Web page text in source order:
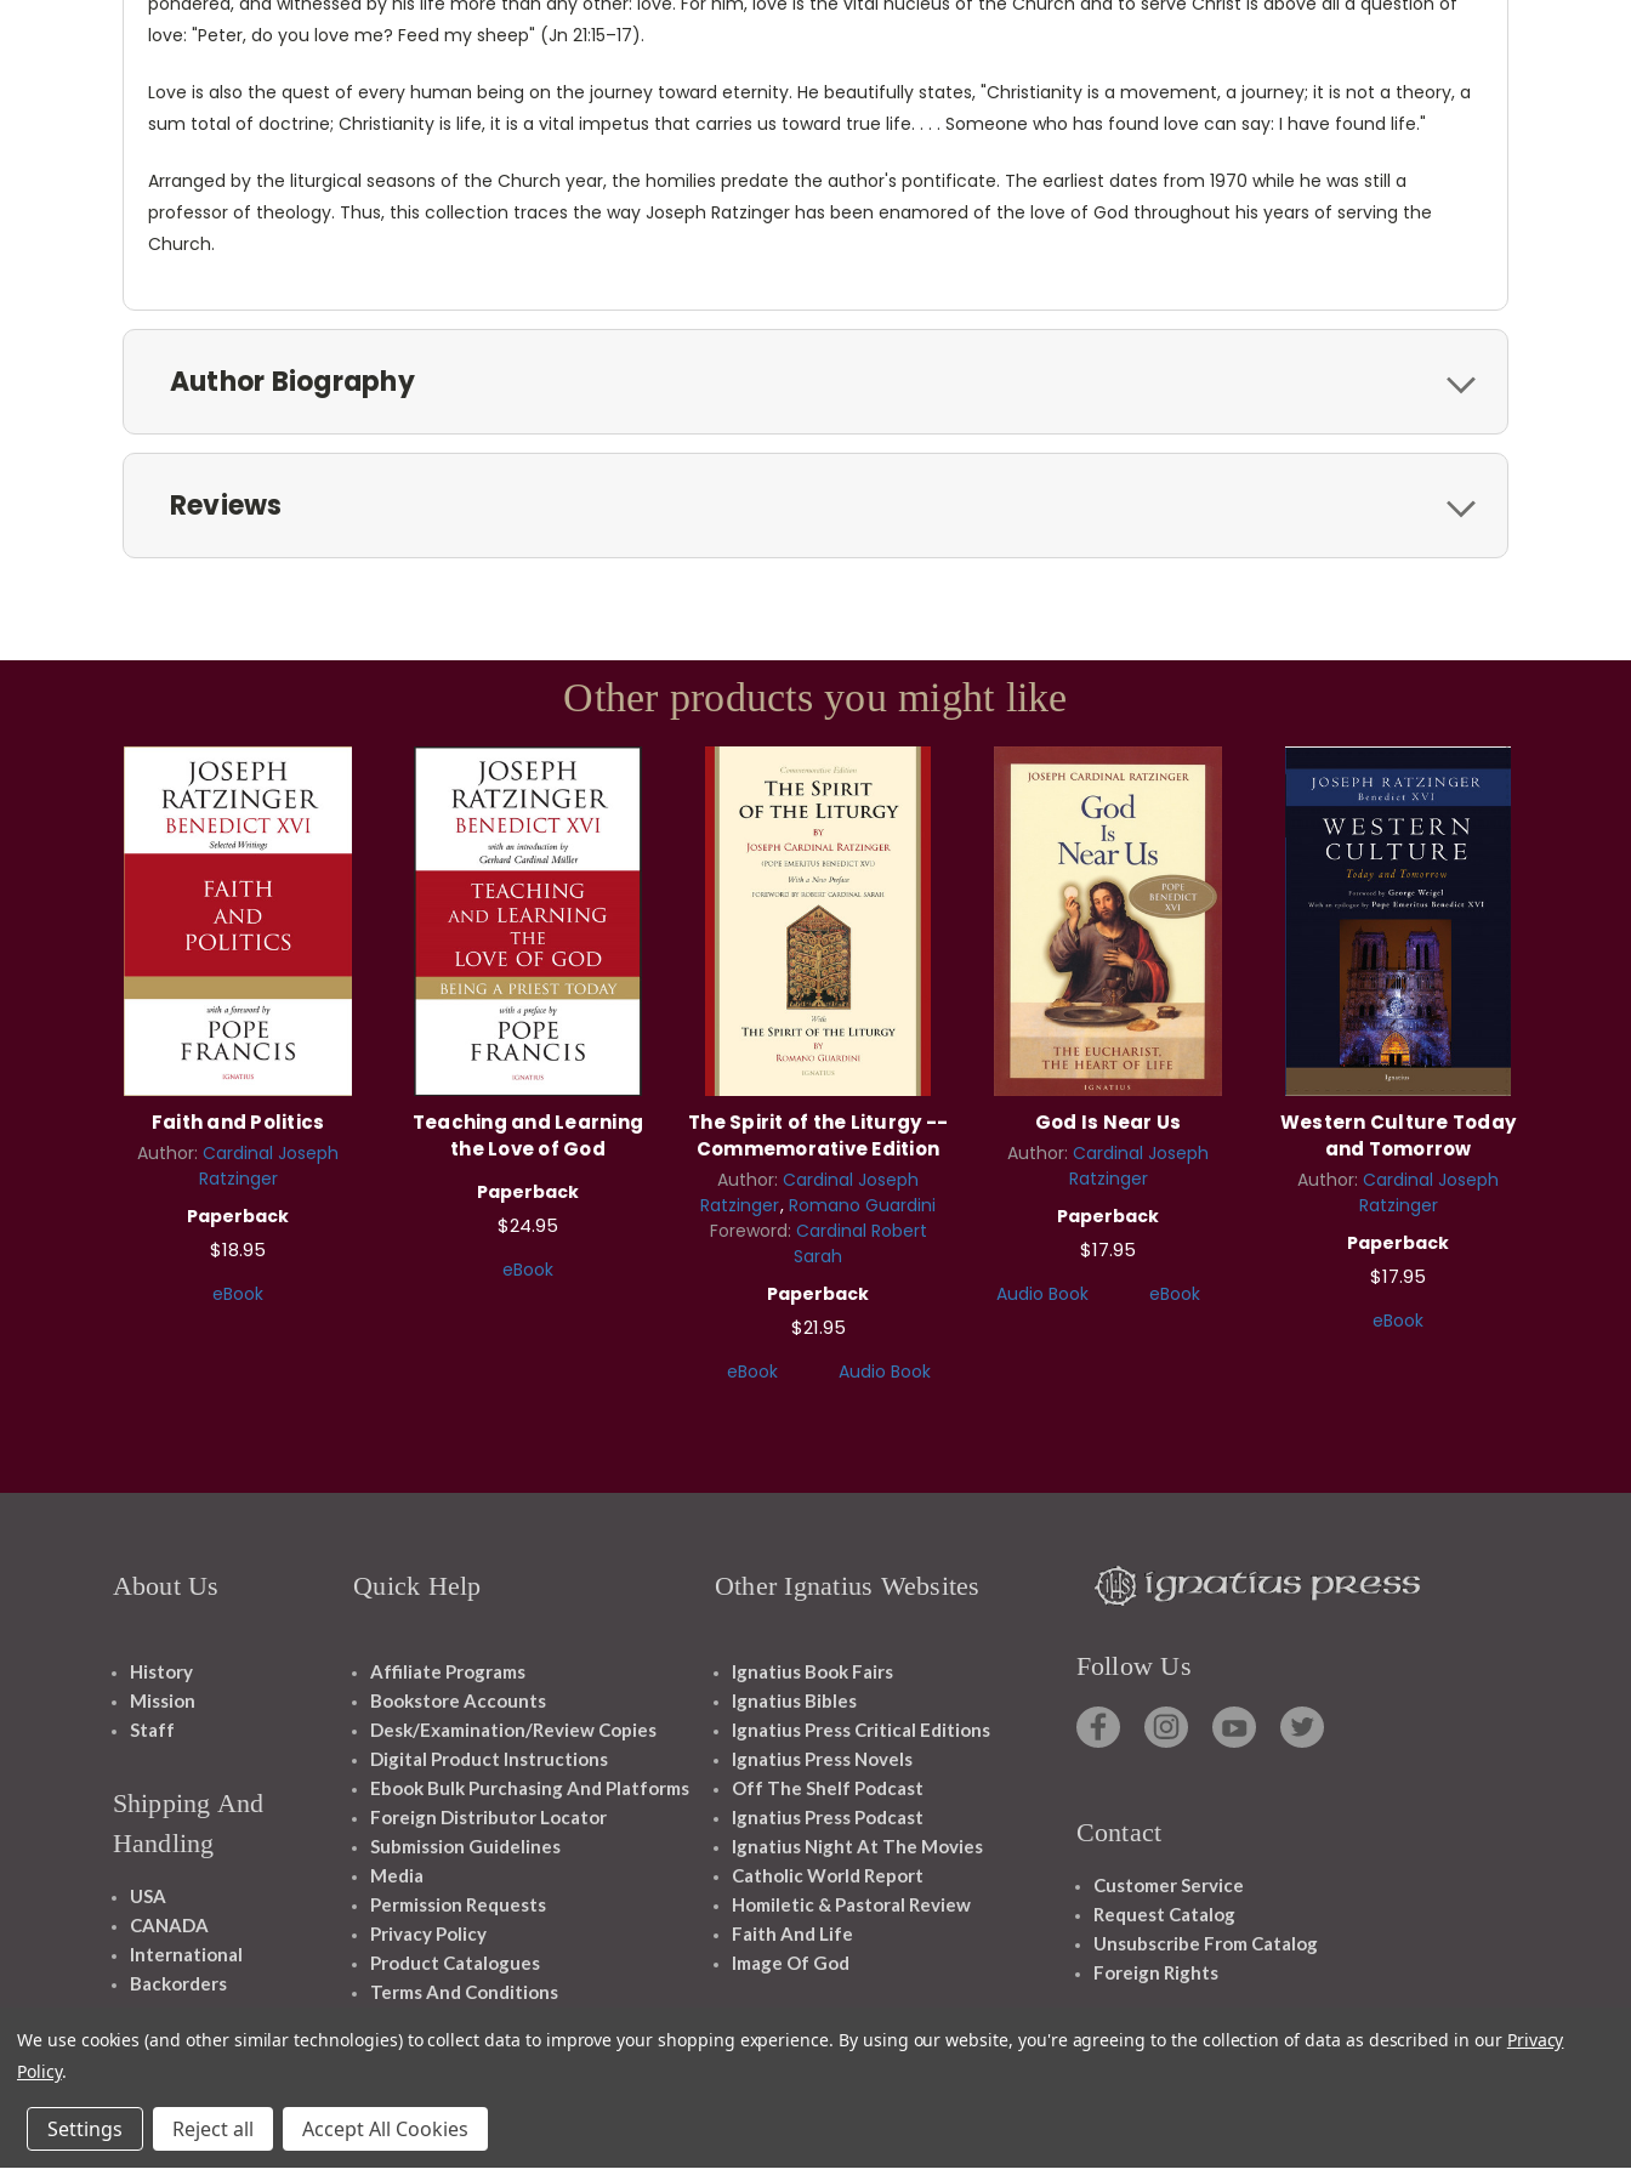
love: "Peter, do you love me? Feed my sheep" (Jn 21:15–17).
Love is also the quest of every human being on the journey toward eternity. He beautifully states, "Christianity is a movement, a journey; it is not a theory, a
sum total of doctrine; Christianity is life, it is a vital impetus that carries us toward true life. . . . Someone who has found love can say: I have found life."
Arranged by the liturgical seasons of the Church year, the homilies predate the author's pontificate. The earliest dates from 1970 while he was still a
professor of theology. Thus, this collection traces the way Joseph Ratzinger has been enamored of the love of God throughout his years of serving the
Church.
Author Biography
Reviews
Other products you might like
Faith and Politics
Author: Cardinal Joseph
Ratzinger
Paperback
$18.95
eBook
Teaching and Learning
the Love of God
Paperback
$24.95
eBook
The Spirit of the Liturgy --
Commemorative Edition
Author: Cardinal Joseph
Ratzinger Romano Guardini
Foreword: Cardinal Robert
Sarah
Paperback
$21.95
eBook Audio Book
God Is Near Us
Author: Cardinal Joseph
Ratzinger
Paperback
$17.95
Audio Book eBook
Western Culture Today
and Tomorrow
Author: Cardinal Joseph
Ratzinger
Paperback
$17.95
eBook
About Us
History
Mission
Staff
Shipping And
Handling
USA
CANADA
International
Backorders
Quick Help
Affiliate Programs
Bookstore Accounts
Desk/Examination/Review Copies
Digital Product Instructions
Ebook Bulk Purchasing And Platforms
Foreign Distributor Locator
Submission Guidelines
Media
Permission Requests
Privacy Policy
Product Catalogues
Terms And Conditions
Other Ignatius Websites
Ignatius Book Fairs
Ignatius Bibles
Ignatius Press Critical Editions
Ignatius Press Novels
Off The Shelf Podcast
Ignatius Press Podcast
Ignatius Night At The Movies
Catholic World Report
Homiletic & Pastoral Review
Faith And Life
Image Of God
Follow Us
Contact
Customer Service
Request Catalog
Unsubscribe From Catalog
Foreign Rights
We use cookies (and other similar technologies) to collect data to improve your shopping experience. By using our website, you're agreeing to the collection of data as described in our Privacy
Policy.
Settings Reject all Accept All Cookies